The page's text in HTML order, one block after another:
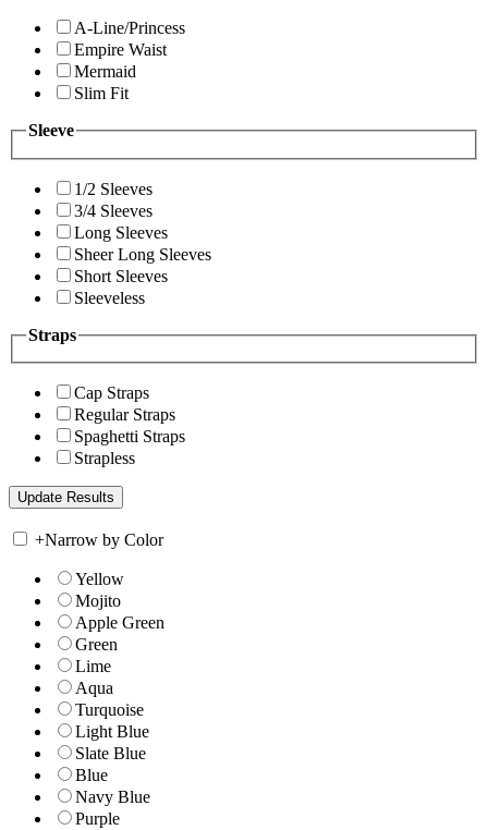
A-Line/Princess
Empire Waist
Mermaid
Slim Fit
Sleeve
1/2 Sleeves
3/4 Sleeves
Long Sleeves
Sheer Long Sleeves
Short Sleeves
Sleeveless
Straps
Cap Straps
Regular Straps
Spaghetti Straps
Strapless
+Narrow by Color
Yellow
Mojito
Apple Green
Green
Lime
Aqua
Turquoise
Light Blue
Slate Blue
Blue
Navy Blue
Purple